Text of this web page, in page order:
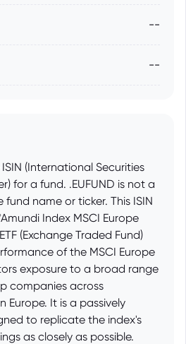
--
--
(International Securities
for a fund. .EUFUND is not a
name or ticker. This ISIN
Index MSCI Europe
(Exchange Traded Fund)
of the MSCI Europe
exposure to a broad range
companies across
Europe. It is a passively
to replicate the index's
as closely as possible.